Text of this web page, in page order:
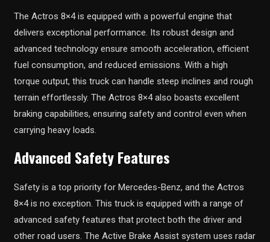
The Actros 8×4 is equipped with a powerful engine that
delivers exceptional performance. Its robust design and
advanced technology ensure smooth acceleration, efficient
fuel consumption, and reduced emissions. With a high
torque output, this truck can handle steep inclines and rough
terrain effortlessly. The Actros 8×4 also boasts excellent
braking capabilities, ensuring safety and control even when
carrying heavy loads.
Advanced Safety Features
Safety is a top priority for Mercedes-Benz, and the Actros
8×4 is no exception. This truck is equipped with a range of
advanced safety features that protect both the driver and
other road users. The Active Brake Assist system uses radar